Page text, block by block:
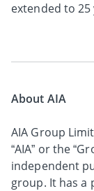
extended to 25
About AIA
AIA Group
“AIA” or the
independent
group. It has a